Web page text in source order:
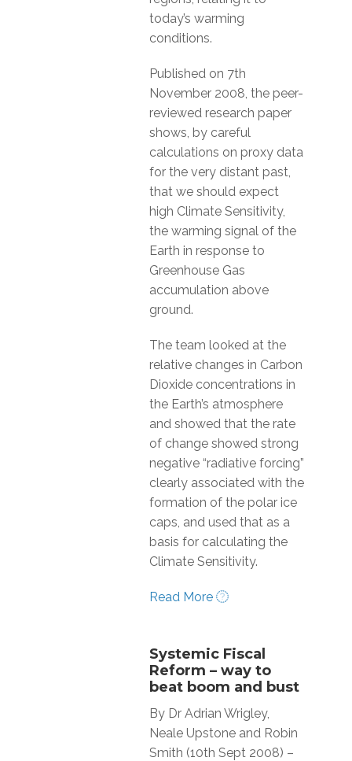
today’s warming
conditions.
Published on 7th
November 2008, the peer-
reviewed research paper
shows, by careful
calculations on proxy data
for the very distant past,
that we should expect
high Climate Sensitivity,
the warming signal of the
Earth in response to
Greenhouse Gas
accumulation above
ground.
The team looked at the
relative changes in Carbon
Dioxide concentrations in
the Earth’s atmosphere
and showed that the rate
of change showed strong
negative “radiative forcing”
clearly associated with the
formation of the polar ice
caps, and used that as a
basis for calculating the
Climate Sensitivity.
Read More
Systemic Fiscal
Reform – way to
beat boom and bust
By Dr Adrian Wrigley,
Neale Upstone and Robin
Smith (10th Sept 2008) –